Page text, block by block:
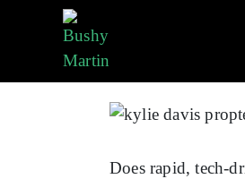
Does rapid, tech-